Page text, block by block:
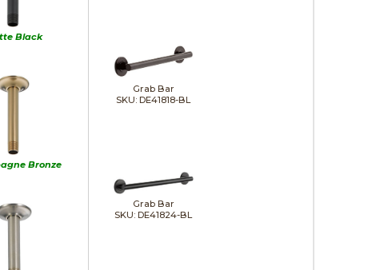
Black
Bronze
Grab Bar
SKU: DE41818-BL
Grab Bar
SKU: DE41824-BL